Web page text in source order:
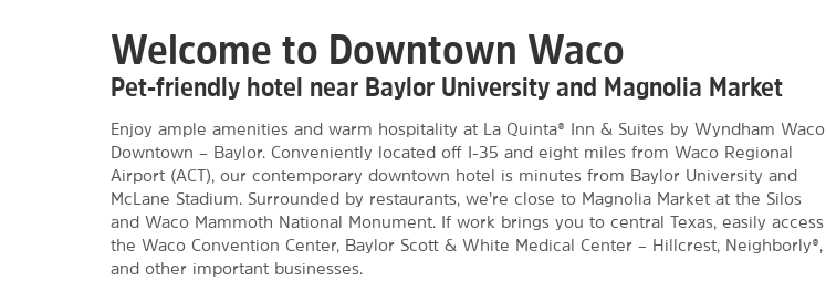
Welcome to Downtown Waco
Pet-friendly hotel near Baylor University and Magnolia Market
Enjoy ample amenities and warm hospitality at La Quinta® Inn & Suites by Wyndham Waco
Downtown – Baylor. Conveniently located off I-35 and eight miles from Waco Regional
Airport (ACT), our contemporary downtown hotel is minutes from Baylor University and
McLane Stadium. Surrounded by restaurants, we’re close to Magnolia Market at the Silos
and Waco Mammoth National Monument. If work brings you to central Texas, easily access
the Waco Convention Center, Baylor Scott & White Medical Center – Hillcrest, Neighborly®,
and other important businesses.